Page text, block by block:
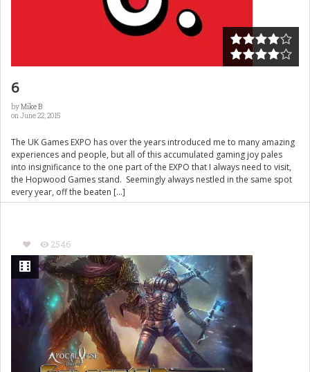
6
byMike B
on June 22, 2015
The UK Games EXPO has over the years introduced me to many amazing
experiences and people, but all of this accumulated gaming joy pales
into insignificance to the one part of the EXPO that I always need to visit,
the Hopwood Games stand. Seemingly always nestled in the same spot
every year, off the beaten […]
2546